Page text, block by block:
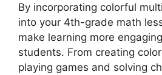
By incorporating colorful
into your 4th-grade math
make learning more
students. From creating
playing games and solving